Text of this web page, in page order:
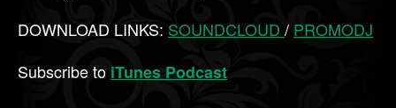
DOWNLOAD LINKS: SOUNDCLOUD / PROMODJ
Subscribe to iTunes Podcast